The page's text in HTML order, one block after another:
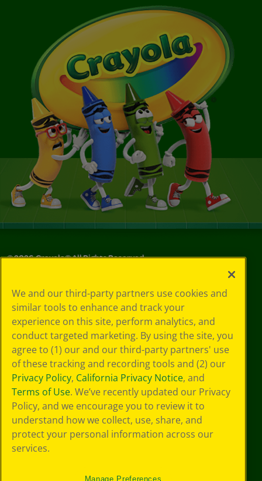
©2026Crayola® All Rights Reserved.
Policy
GDPR
Cookie
Preferences
Terms of Use
Web Accessibility
We and our third-party partners use cookies and
similar tools to enhance and track your
experience on this site, perform analytics, and
conduct targeted marketing. By using the site, you
agree to (1) our and our third-party partners' use
of these tracking and recording tools and (2) our
Privacy Policy, California Privacy Notice, and
Terms of Use. We’ve recently updated our Privacy
Policy, and we encourage you to review it to
understand how we collect, use, share, and
protect your personal information across our
services.
Manage Preferences